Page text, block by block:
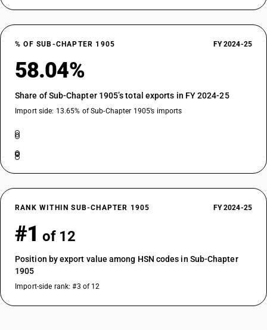
% OF SUB-CHAPTER 1905 FY 2024-25
58.04%
Share of Sub-Chapter 1905’s total exports in FY 2024-25
Import side: 13.65% of Sub-Chapter 1905’s imports
RANK WITHIN SUB-CHAPTER 1905 FY 2024-25
#1 of 12
Position by export value among HSN codes in Sub-Chapter
1905
Import-side rank: #3 of 12